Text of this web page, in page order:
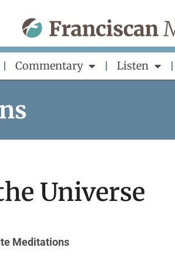
Commentary Listen
Universe
Meditations